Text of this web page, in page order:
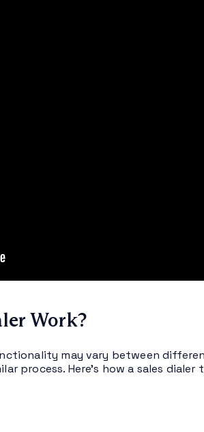
Work?
may vary between
process. Here’s how a sales